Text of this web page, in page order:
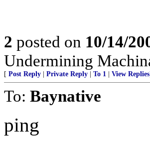
2 posted on 10/14/
Undermining
[ Post Reply Private Reply To 1 View Replies
To: Baynative
ping